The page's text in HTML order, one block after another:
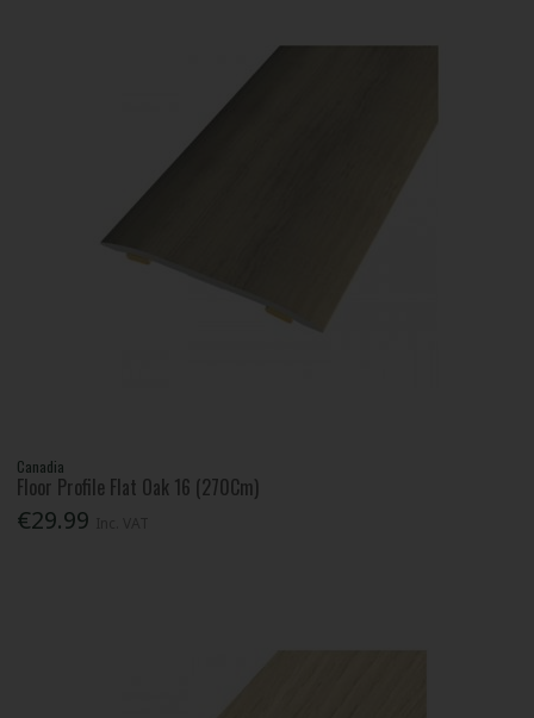
Canadia
Floor Profile Flat Oak 16 (270Cm)
€29.99